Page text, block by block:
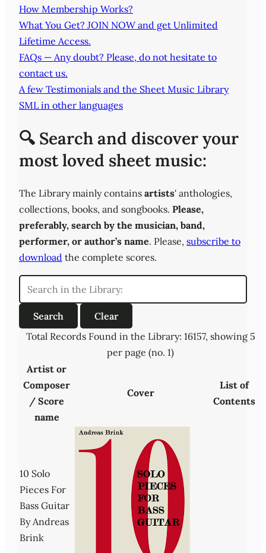
How Membership Works?
What You Get? JOIN NOW and get Unlimited
Lifetime Access.
FAQs — Any doubt? Please, do not hesitate to
contact us.
A few Testimonials and the Sheet Music Library
SML in other languages
🔍 Search and discover your
most loved sheet music:
The Library mainly contains artists' anthologies,
collections, books, and songbooks. Please,
preferably, search by the musician, band,
performer, or author’s name. Please, subscribe to
download the complete scores.
Total Records Found in the Library: 16157, showing 5
per page (no. 1)
Artist or
Composer
/ Score
name
Cover
List of
Contents
10 Solo
Pieces For
Bass Guitar
By Andreas
Brink